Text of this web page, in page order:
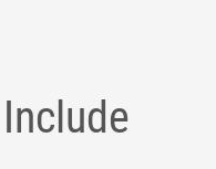
Include